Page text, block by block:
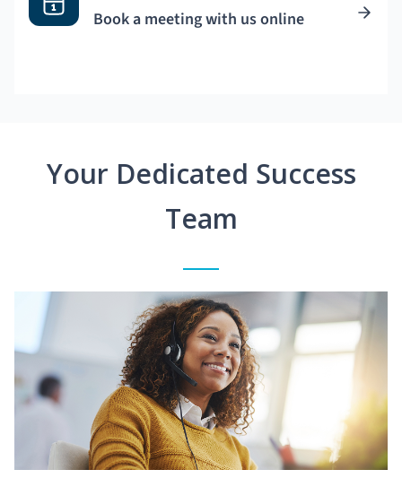
Book a meeting with us online
Your Dedicated Success
Team